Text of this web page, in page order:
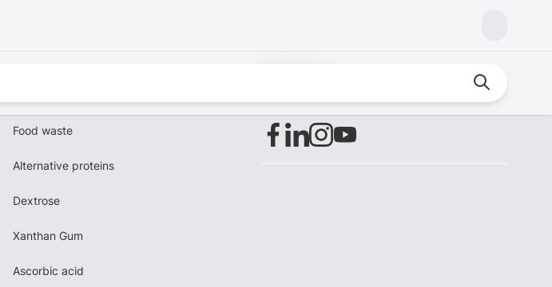
Food waste
Alternative proteins
Dextrose
Xanthan Gum
Ascorbic acid